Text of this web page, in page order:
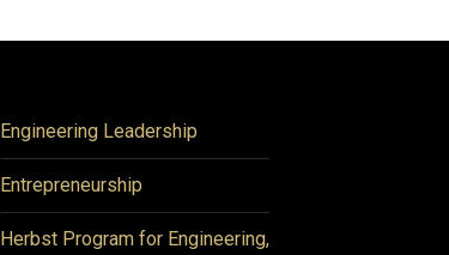
Engineering Leadership
Entrepreneurship
Herbst Program for Engineering,